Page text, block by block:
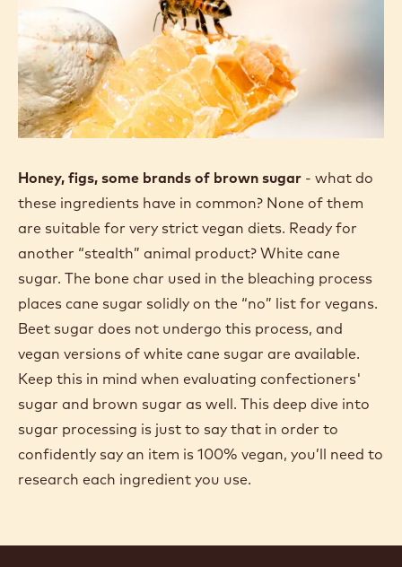
Honey, figs, some brands of brown sugar - what do
these ingredients have in common? None of them
are suitable for very strict vegan diets. Ready for
another “stealth” animal product? White cane
sugar. The bone char used in the bleaching process
places cane sugar solidly on the “no” list for vegans.
Beet sugar does not undergo this process, and
vegan versions of white cane sugar are available.
Keep this in mind when evaluating confectioners'
sugar and brown sugar as well. This deep dive into
sugar processing is just to say that in order to
confidently say an item is 100% vegan, you’ll need to
research each ingredient you use.